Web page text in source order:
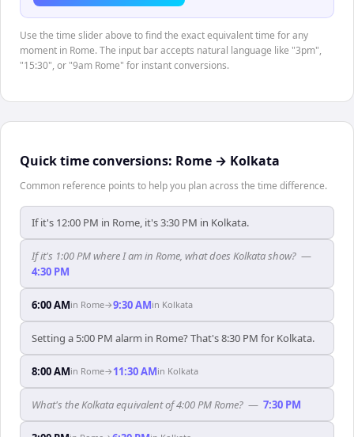
Use the time slider above to find the exact equivalent time for any
moment in Rome. The input bar accepts natural language like "3pm",
"15:30", or "9am Rome" for instant conversions.
Quick time conversions: Rome → Kolkata
Common reference points to help you plan across the time difference.
If it's 12:00 PM in Rome, it's 3:30 PM in Kolkata.
If it's 1:00 PM where I am in Rome, what does Kolkata show? —
4:30 PM
6:00 AMin Rome→9:30 AMin Kolkata
Setting a 5:00 PM alarm in Rome? That's 8:30 PM for Kolkata.
8:00 AMin Rome→ 11:30 AMin Kolkata
What's the Kolkata equivalent of 4:00 PM Rome? — 7:30 PM